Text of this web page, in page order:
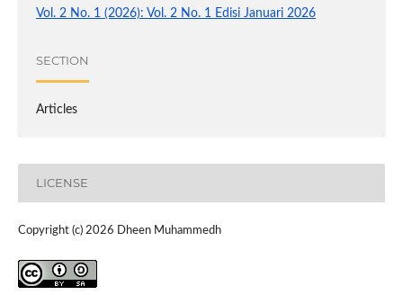
Vol. 2 No. 1 (2026): Vol. 2 No. 1 Edisi Januari 2026
SECTION
Articles
LICENSE
Copyright (c) 2026 Dheen Muhammedh